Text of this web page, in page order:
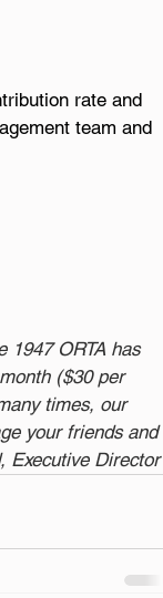
rate and
team and
1947 ORTA has
($30 per
times, our
your friends and
Executive Director